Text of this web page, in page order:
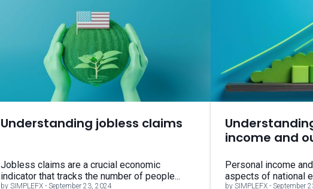
Understanding jobless claims
Jobless claims are a crucial economic
indicator that tracks the number of people...
by SIMPLEFX - September 23, 2024
income and
Personal income
aspects of national
by SIMPLEFX - September